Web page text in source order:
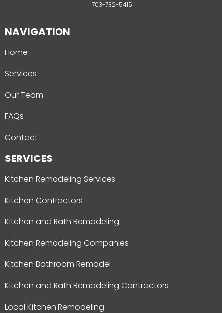
703-782-5415
NAVIGATION
Home
Services
Our Team
FAQs
Contact
SERVICES
Kitchen Remodeling Services
Kitchen Contractors
Kitchen and Bath Remodeling
Kitchen Remodeling Companies
Kitchen Bathroom Remodel
Kitchen and Bath Remodeling Contractors
Local Kitchen Remodeling